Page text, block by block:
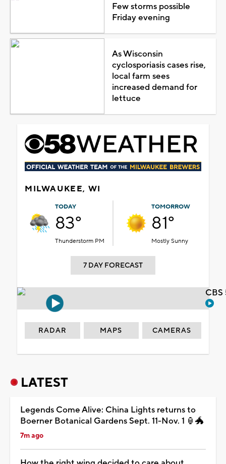
Few storms possible
Friday evening
As Wisconsin
cyclosporiasis cases rise,
local farm sees
increased demand for
lettuce
MILWAUKEE, WI
TODAY
83°
Thunderstorm PM
TOMORROW
81°
Mostly Sunny
7 DAY FORECAST
RADAR MAPS CAMERAS
LATEST
Legends Come Alive: China Lights returns to
Boerner Botanical Gardens Sept. 11-Nov. 1 🏮🐲
7m ago